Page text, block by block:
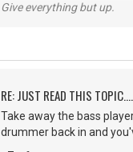
Give everything but up.
RE: JUST READ THIS TOPIC....
Take away the bass
drummer back in and